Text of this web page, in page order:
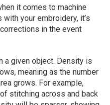
it comes to machine
your embroidery, it’s
in the event
a given object. Density is
meaning as the number
grows. For example,
stitching across and back